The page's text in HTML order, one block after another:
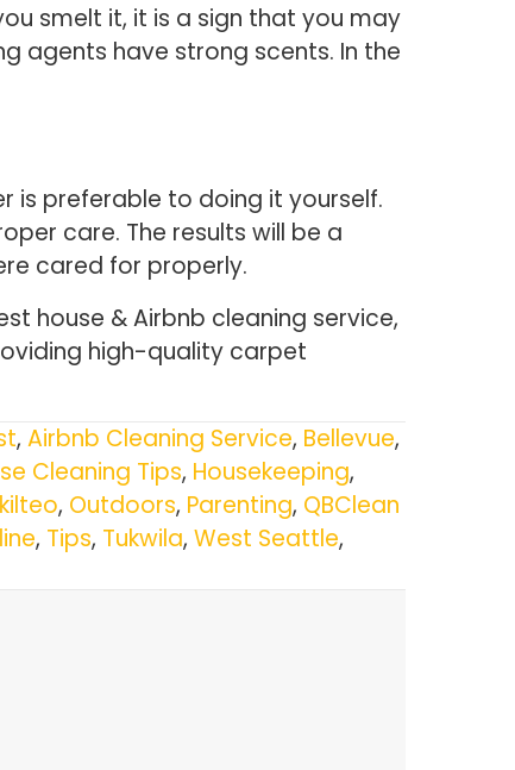
smelt it, it is a sign that you may
agents have strong scents. In the
is preferable to doing it yourself.
care. The results will be a
cared for properly.
house & Airbnb cleaning service,
high-quality carpet
, Airbnb Cleaning Service, Bellevue,
Cleaning Tips, Housekeeping,
, Outdoors, Parenting, QBClean
, Tips, Tukwila, West Seattle,